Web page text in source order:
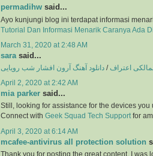
permadihw said...
Ayo kunjungi blog ini terdapat informasi
Tutorial Dan Informasi Menarik Caranya Ada
March 31, 2020 at 2:48 AM
sara said...
اعتراف/ دانلود آهنگ آرون افشار شب رویایی
April 2, 2020 at 2:42 AM
mia parker said...
Still, looking for assistance for the devices you
Connect with Geek Squad Tech Support for
April 3, 2020 at 6:14 AM
mcafee-antivirus all protection solution
Thank you for posting the great content. I was